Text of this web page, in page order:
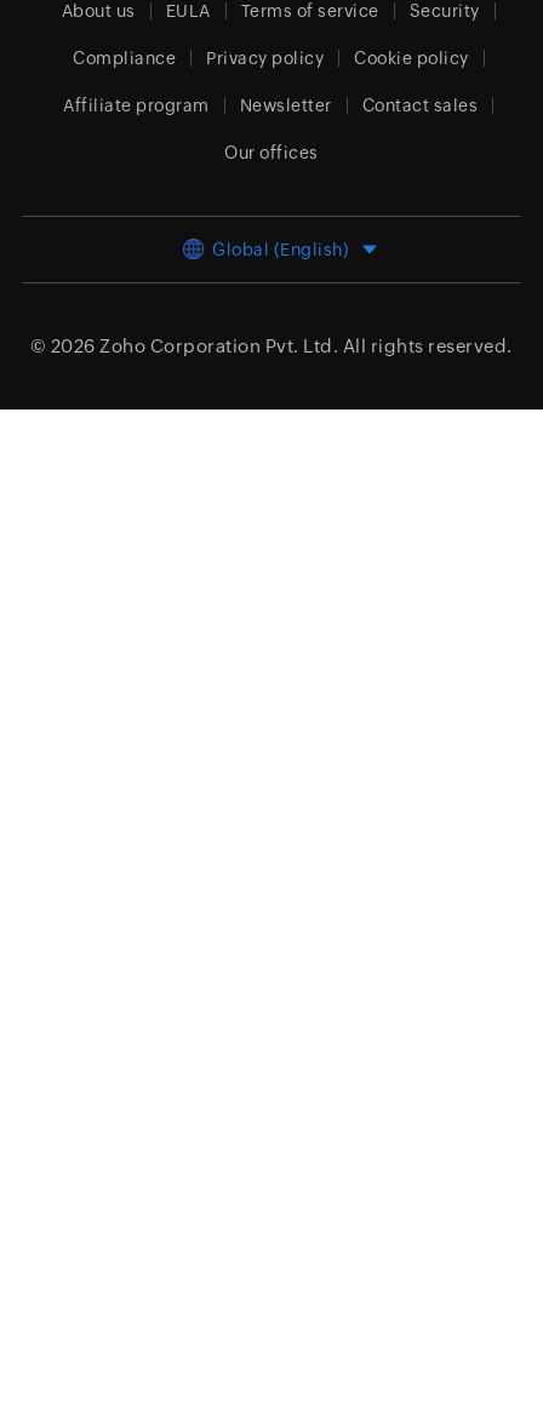
About us EULA Terms of service Security
Compliance Privacy policy Cookie policy
Affiliate program Newsletter Contact sales
Our offices
Global (English)
© 2026 Zoho Corporation Pvt. Ltd. All rights reserved.